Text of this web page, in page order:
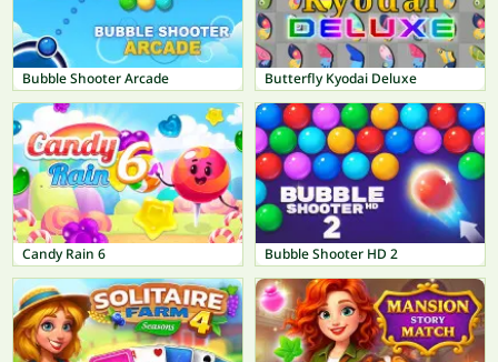
Bubble Shooter Arcade Butterfly Kyodai Deluxe
Candy Rain 6 Bubble Shooter HD 2